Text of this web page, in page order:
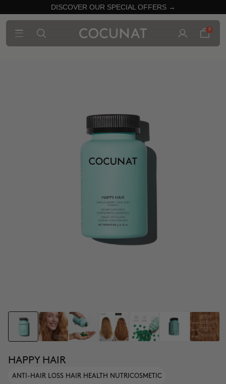
DISCOVER OUR SPECIAL OFFERS →
0
HAPPY HAIR
ANTI-HAIR LOSS HAIR HEALTH NUTRICOSMETIC